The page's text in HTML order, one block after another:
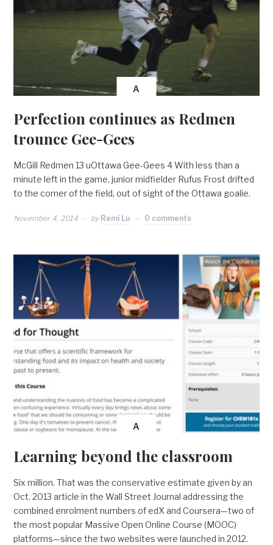
A
Perfection continues as Redmen
trounce Gee-Gees
McGill Redmen 13 uOttawa Gee-Gees 4 With less than a
minute left in the game, junior midfielder Rufus Frost drifted
to the corner of the field, out of sight of the Ottawa goalie.
November 4, 2014 by Remi Lu 0 comments
A
Learning beyond the classroom
Six million. That was the conservative estimate given by an
Oct. 2013 article in the Wall Street Journal addressing the
combined enrolment numbers of edX and Coursera—two of
the most popular Massive Open Online Course (MOOC)
platforms—since the two websites were launched in 2012.